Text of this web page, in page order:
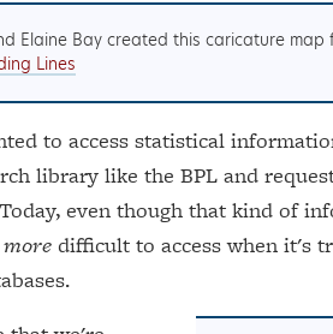
Elaine Bay created this caricature map
Lines
to access statistical
library like the BPL and
even though that kind of
more difficult to access when it's